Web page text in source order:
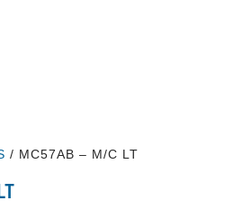
/ MC57AB – M/C LT